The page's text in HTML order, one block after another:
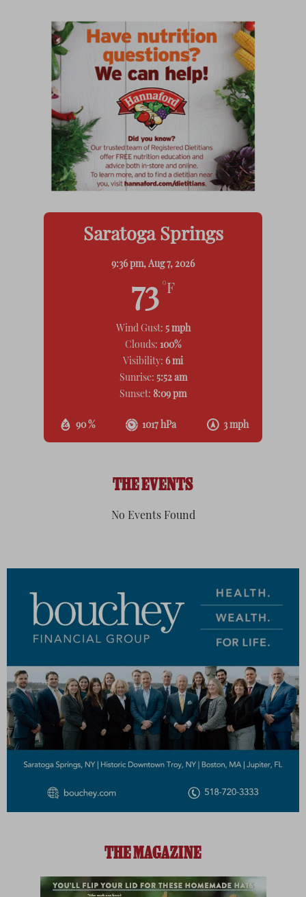
Saratoga Springs
9:36 pm, Aug 7, 2026
73 °F
90 % 1017 hPa 3 mph
Wind Gust: 5 mph
Clouds: 100%
Visibility: 6 mi
Sunrise: 5:52 am
Sunset: 8:09 pm
THE EVENTS
No Events Found
THE MAGAZINE